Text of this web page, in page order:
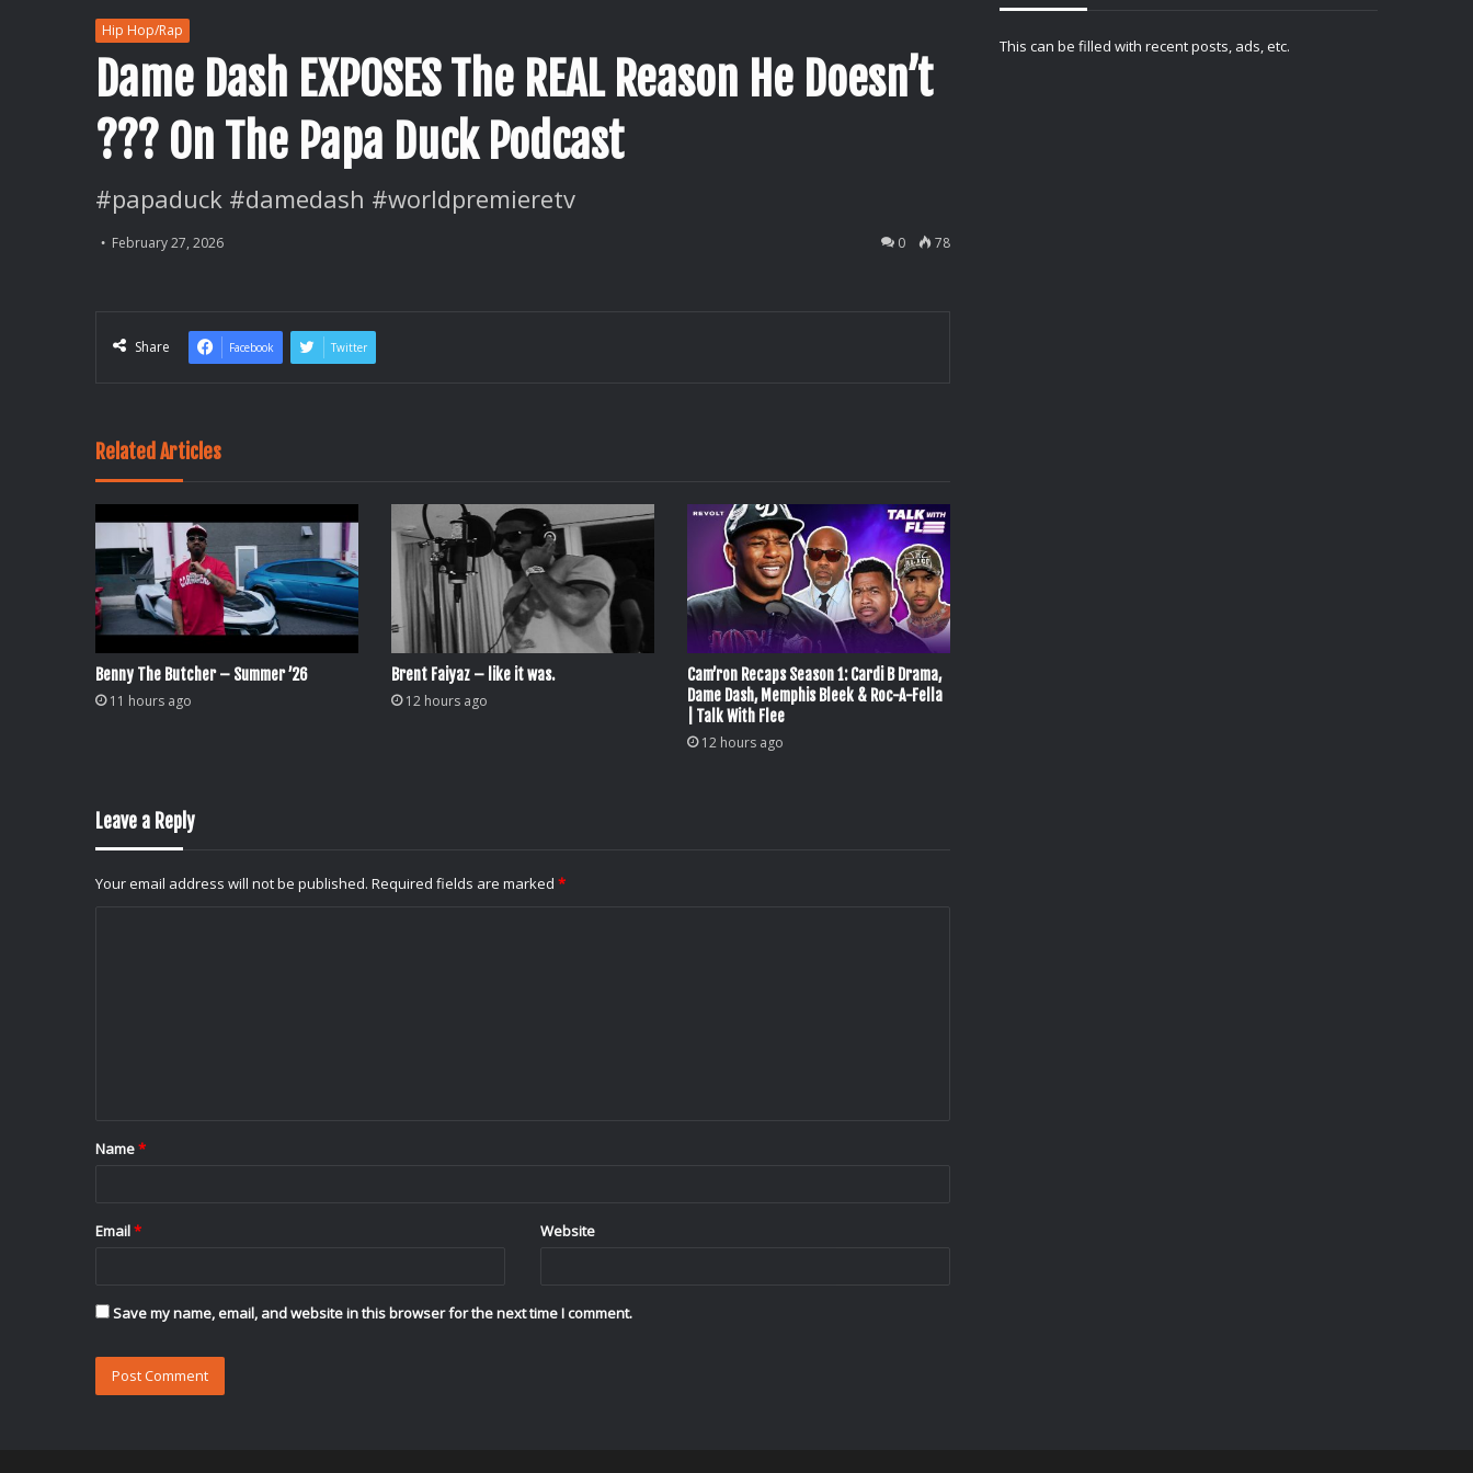
Hip Hop/Rap
Dame Dash EXPOSES The REAL Reason He Doesn’t
??? On The Papa Duck Podcast
#papaduck #damedash #worldpremieretv
February 27, 2026 0 78
Share Facebook Twitter
Related Articles
Benny The Butcher – Summer ’26
11 hours ago
Brent Faiyaz – like it was.
12 hours ago
Cam’ron Recaps Season 1: Cardi B Drama,
Dame Dash, Memphis Bleek & Roc-A-Fella
| Talk With Flee
12 hours ago
Leave a Reply
Your email address will not be published. Required fields are marked *
*
Name*
Email* Website
Save my name, email, and website in this browser for the next time I comment.
This can be filled with recent posts, ads, etc.